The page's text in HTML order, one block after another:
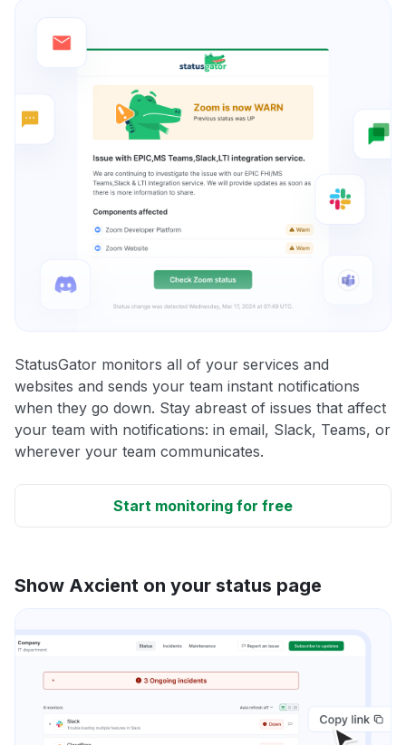
StatusGator monitors all of your services and
websites and sends your team instant notifications
when they go down. Stay abreast of issues that affect
your team with notifications: in email, Slack, Teams, or
wherever your team communicates.
Start monitoring for free
Show Axcient on your status page